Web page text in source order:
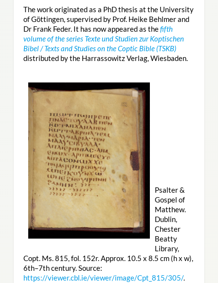
The work originated as a PhD thesis at the University
of Göttingen, supervised by Prof. Heike Behlmer and
Dr Frank Feder. It has now appeared as thefifth
volume of the series Texte und Studien zur Koptischen
Bibel / Texts and Studies on the Coptic Bible (TSKB)
distributed by the Harrassowitz Verlag, Wiesbaden.
Psalter &
Gospel of
Matthew.
Dublin,
Chester
Beatty
Library,
Copt. Ms. 815, fol. 152r. Approx. 10.5 x 8.5 cm (h x w),
6th–7th century. Source:
https://viewer.cbl.ie/viewer/image/Cpt_815/305/.